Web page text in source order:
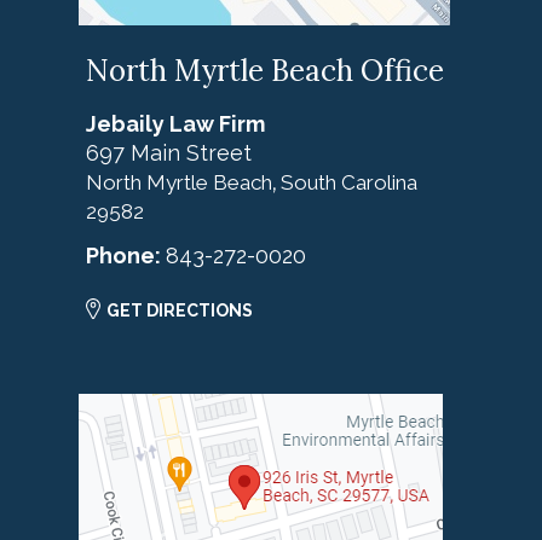
North Myrtle Beach Office
Jebaily Law Firm
697 Main Street
North Myrtle Beach, South Carolina
29582
Phone: 843-272-0020
GET DIRECTIONS